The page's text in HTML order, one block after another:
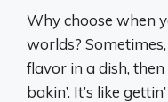
Why choose when
worlds?
flavor in a dish,
bakin’. It’s like